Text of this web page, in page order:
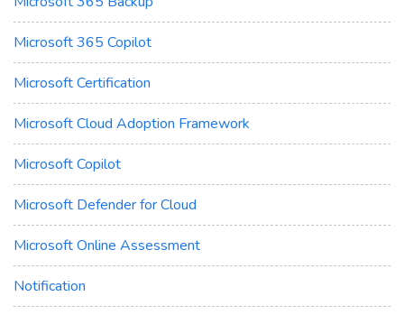
Microsoft 365 Copilot
Microsoft Certification
Microsoft Cloud Adoption Framework
Microsoft Copilot
Microsoft Defender for Cloud
Microsoft Online Assessment
Notification